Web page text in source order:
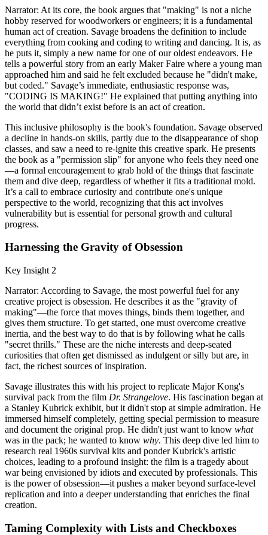
Narrator: At its core, the book argues that "making" is not a niche
hobby reserved for woodworkers or engineers; it is a fundamental
human act of creation. Savage broadens the definition to include
everything from cooking and coding to writing and dancing. It is, as
he puts it, simply a new name for one of our oldest endeavors. He
tells a powerful story from an early Maker Faire where a young man
approached him and said he felt excluded because he "didn't make,
but coded." Savage’s immediate, enthusiastic response was,
"CODING IS MAKING!" He explained that putting anything into
the world that didn’t exist before is an act of creation.
This inclusive philosophy is the book's foundation. Savage observed
a decline in hands-on skills, partly due to the disappearance of shop
classes, and saw a need to re-ignite this creative spark. He presents
the book as a "permission slip" for anyone who feels they need one
—a formal encouragement to grab hold of the things that fascinate
them and dive deep, regardless of whether it fits a traditional mold.
It’s a call to embrace curiosity and contribute one's unique
perspective to the world, recognizing that this act involves
vulnerability but is essential for personal growth and cultural
progress.
Harnessing the Gravity of Obsession
Key Insight 2
Narrator: According to Savage, the most powerful fuel for any
creative project is obsession. He describes it as the "gravity of
making"—the force that moves things, binds them together, and
gives them structure. To get started, one must overcome creative
inertia, and the best way to do that is by following what he calls
"secret thrills." These are the niche interests and deep-seated
curiosities that often get dismissed as indulgent or silly but are, in
fact, the richest sources of inspiration.
Savage illustrates this with his project to replicate Major Kong's
survival pack from the film Dr. Strangelove. His fascination began at
a Stanley Kubrick exhibit, but it didn't stop at simple admiration. He
immersed himself completely, getting special permission to measure
and document the original prop. He didn't just want to know what
was in the pack; he wanted to know why. This deep dive led him to
research real 1960s survival kits and ponder Kubrick's artistic
choices, leading to a profound insight: the film is a tragedy about
war being envisioned by idiots and executed by professionals. This
is the power of obsession—it pushes a maker beyond surface-level
replication and into a deeper understanding that enriches the final
creation.
Taming Complexity with Lists and Checkboxes